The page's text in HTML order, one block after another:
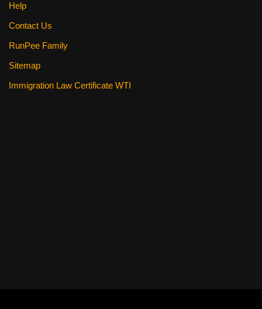
Help
Contact Us
RunPee Family
Sitemap
Immigration Law Certificate WTI